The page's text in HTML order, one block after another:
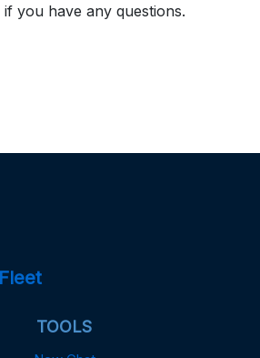
if you have any questions.
TOOLS